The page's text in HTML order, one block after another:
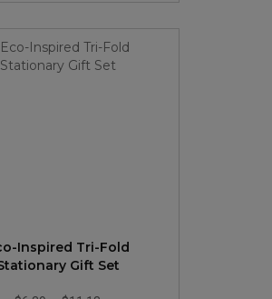
Inspired Tri-Fold
Gift Set